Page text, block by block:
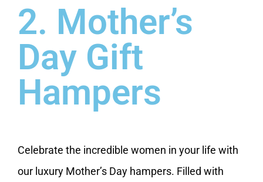
2. Mother’s
Day Gift
Hampers
Celebrate the incredible women in your life with
our luxury Mother’s Day hampers. Filled with